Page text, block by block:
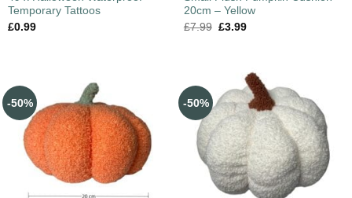
Temporary Tattoos
£0.99
20cm – Yellow
£7.99 £3.99
-50% -50%